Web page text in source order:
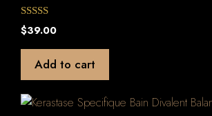
0
o
5
$39.00
Add to cart